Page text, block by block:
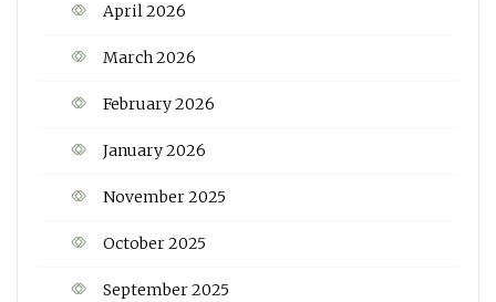
April 2026
March 2026
February 2026
January 2026
November 2025
October 2025
September 2025